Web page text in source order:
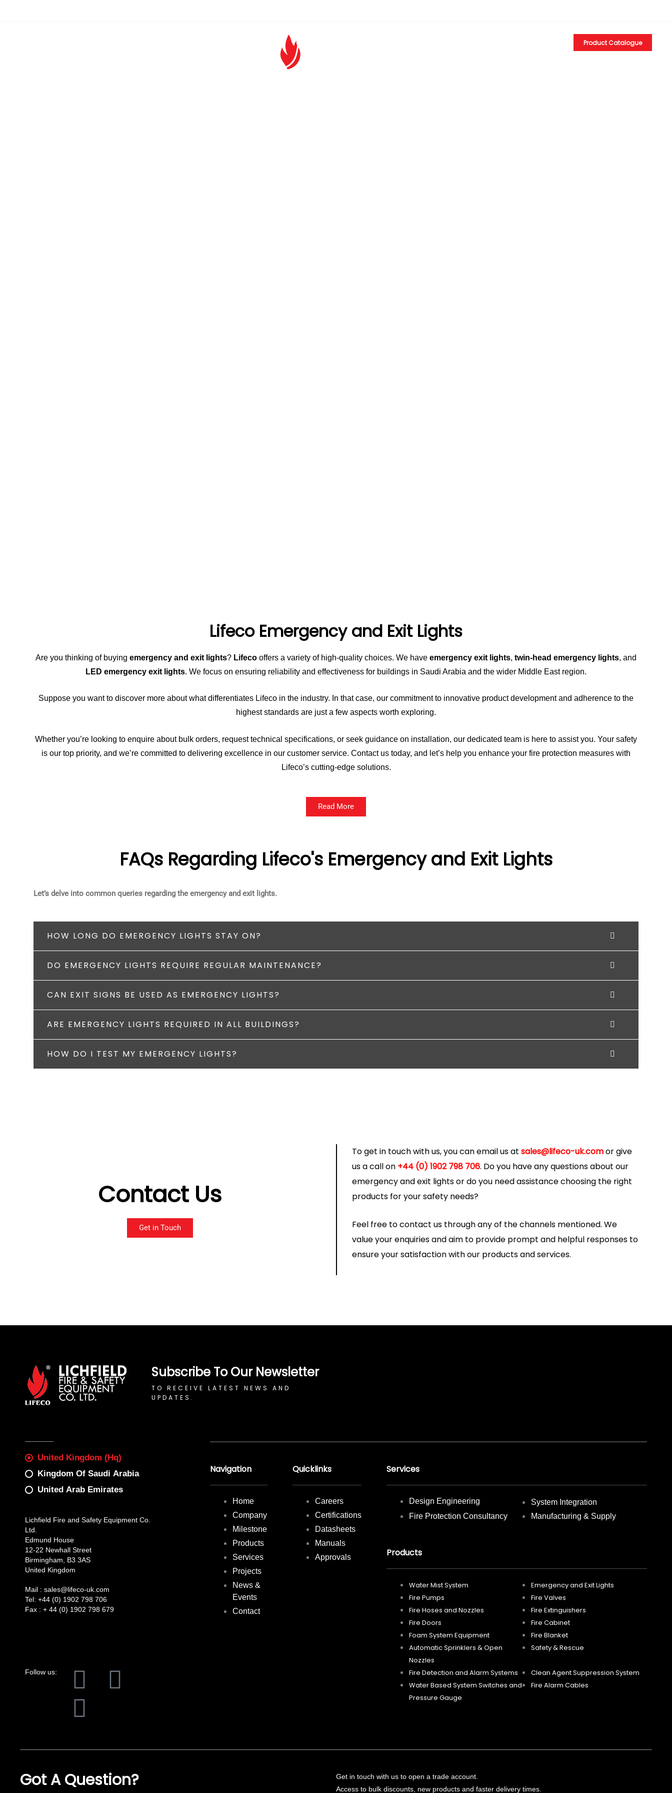
Product Catalogue
Lifeco Emergency and Exit Lights
Are you thinking of buying emergency and exit lights? Lifeco offers a variety of high-quality choices. We have emergency exit lights, twin-head emergency lights, and
LED emergency exit lights. We focus on ensuring reliability and effectiveness for buildings in Saudi Arabia and the wider Middle East region.
Suppose you want to discover more about what differentiates Lifeco in the industry. In that case, our commitment to innovative product development and adherence to the
highest standards are just a few aspects worth exploring.
Whether you’re looking to enquire about bulk orders, request technical specifications, or seek guidance on installation, our dedicated team is here to assist you. Your safety
is our top priority, and we’re committed to delivering excellence in our customer service. Contact us today, and let’s help you enhance your fire protection measures with
Lifeco’s cutting-edge solutions.
Read More
FAQs Regarding Lifeco's Emergency and Exit Lights
Let’s delve into common queries regarding the emergency and exit lights.
HOW LONG DO EMERGENCY LIGHTS STAY ON?
DO EMERGENCY LIGHTS REQUIRE REGULAR MAINTENANCE?
CAN EXIT SIGNS BE USED AS EMERGENCY LIGHTS?
ARE EMERGENCY LIGHTS REQUIRED IN ALL BUILDINGS?
HOW DO I TEST MY EMERGENCY LIGHTS?
Contact Us
Get in Touch
To get in touch with us, you can email us at sales@lifeco-uk.comor give
us a call on +44 (0) 1902 798 706. Do you have any questions about our
emergency and exit lights or do you need assistance choosing the right
products for your safety needs?
Feel free to contact us through any of the channels mentioned. We
value your enquiries and aim to provide prompt and helpful responses to
ensure your satisfaction with our products and services.
Subscribe To Our Newsletter
TO RECEIVE LATEST NEWS AND
UPDATES.
United Kingdom (Hq)
Kingdom Of Saudi Arabia
United Arab Emirates
Lichfield Fire and Safety Equipment Co.
Ltd.
Edmund House
12-22 Newhall Street
Birmingham, B3 3AS
United Kingdom
Mail :sales@lifeco-uk.com
Tel: +44 (0) 1902 798 706
Fax :+ 44 (0) 1902 798 679
Follow us: F
a
e
b
I
t
a
L
i
k
e
Navigation
Home
Company
Milestone
Products
Services
Projects
News &
Events
Contact
Quicklinks
Careers
Certifications
Datasheets
Manuals
Approvals
Services
Design Engineering
System Integration
Fire Protection Consultancy
Manufacturing & Supply
Products
Water Mist System
Emergency and Exit Lights
Fire Pumps
Fire Valves
Fire Hoses and Nozzles
Fire Extinguishers
Fire Doors
Fire Cabinet
Foam System Equipment
Fire Blanket
Automatic Sprinklers & Open
Nozzles
Safety & Rescue
Fire Detection and Alarm Systems
Clean Agent Suppression System
Water Based System Switches and
Pressure Gauge
Fire Alarm Cables
Got A Question?
Get in touch with us to open a trade account.
Access to bulk discounts, new products and faster delivery times.